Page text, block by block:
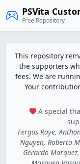
PSVita
Free Repository
This repository
the supporters
fees. We are
Your
A special
Fergus Raye,
Nguyen, Roberto
Gerardo Marquez,